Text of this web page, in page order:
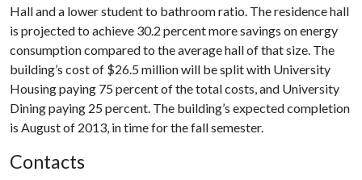
Hall and a lower student to bathroom ratio. The residence hall
is projected to achieve 30.2 percent more savings on energy
consumption compared to the average hall of that size. The
building’s cost of $26.5 million will be split with University
Housing paying 75 percent of the total costs, and University
Dining paying 25 percent. The building’s expected completion
is August of 2013, in time for the fall semester.
Contacts